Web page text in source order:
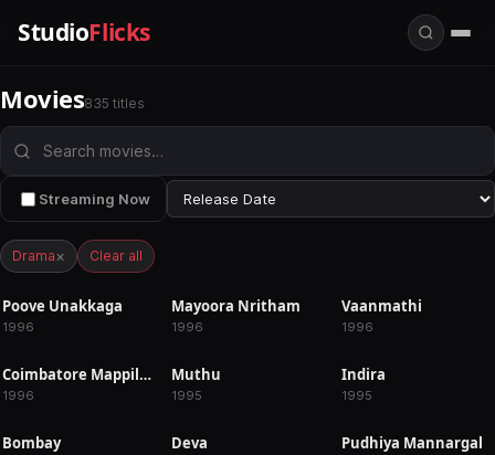
StudioFlicks
Movies835 titles
Streaming Now
Drama× Clear all
RELEASED
Poove Unakkaga
1996
RELEASED
Mayoora Nritham
1996
RELEASED
Vaanmathi
1996
RELEASED Coimbatore Mappillai
1996
RELEASED
Muthu
1995
RELEASED
Indira
1995
RELEASED
Bombay RELEASED
Deva RELEASED
Pudhiya Mannargal